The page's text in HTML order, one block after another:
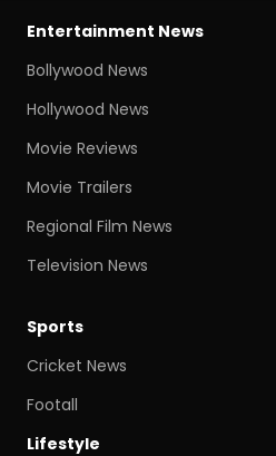
Entertainment News
Bollywood News
Hollywood News
Movie Reviews
Movie Trailers
Regional Film News
Television News
Sports
Cricket News
Footall
Lifestyle